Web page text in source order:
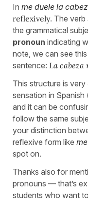
In me duele la
reflexively. The verb
the grammatical
pronoun indicating
note, we can see
sentence: La cabeza
This structure is
sensation in Spanish
and it can be
follow the same
your distinction
reflexive form like
spot on.
Thanks also for
pronouns — that’s
students who want